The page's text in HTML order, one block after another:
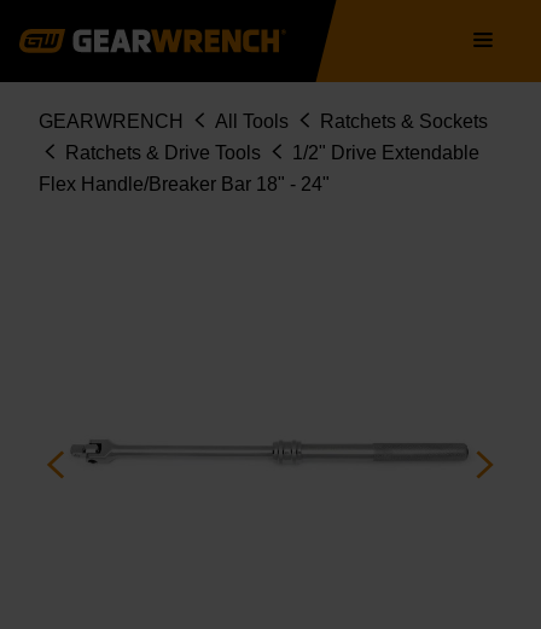
navigation
Breadcrumb
GEARWRENCH All Tools
Ratchets & Sockets
Ratchets & Drive Tools
1/2" Drive Extendable
Flex Handle/Breaker Bar 18" - 24"